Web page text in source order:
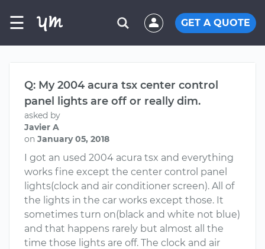
☰ GET A QUOTE
Q: My 2004 acura tsx center control
panel lights are off or really dim.
asked by
Javier A
on January 05, 2018
I got an used 2004 acura tsx and everything
works fine except the center control panel
lights(clock and air conditioner screen). All of
the lights in the car works except those. It
sometimes turn on(black and white not blue)
and that happens rarely but almost all the
time those lights are off. The clock and air